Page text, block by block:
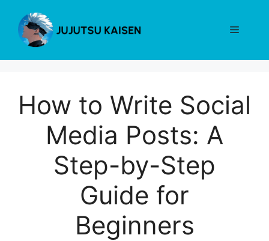
content
Menu
How to Write Social
Media Posts: A
Step-by-Step
Guide for
Beginners